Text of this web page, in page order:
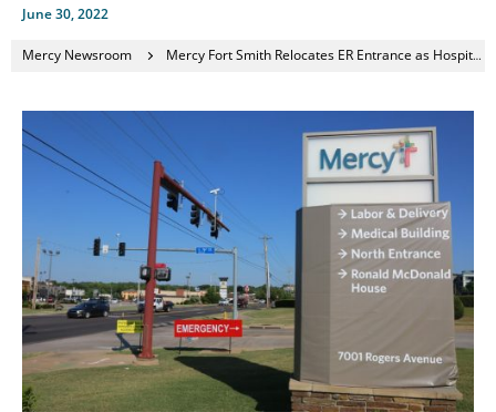
June 30, 2022
Mercy Newsroom Mercy Fort Smith Relocates ER Entrance as Hospital Expansion Project Continues